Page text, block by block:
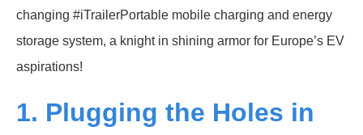
changing #iTrailerPortable mobile charging and energy
storage system, a knight in shining armor for Europe’s EV
aspirations!
1. Plugging the Holes in